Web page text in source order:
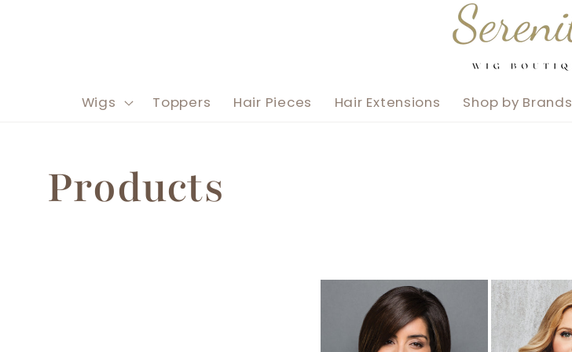
Wigs Toppers Hair Pieces Hair Extensions Shop by Brands
C
Products